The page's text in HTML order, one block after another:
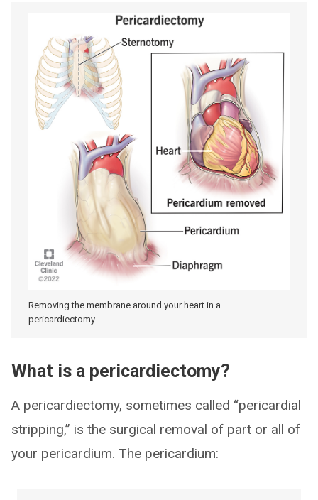
Removing the membrane around your heart in a
pericardiectomy.
What is a pericardiectomy?
A pericardiectomy, sometimes called “pericardial
stripping,” is the surgical removal of part or all of
your pericardium. The pericardium: